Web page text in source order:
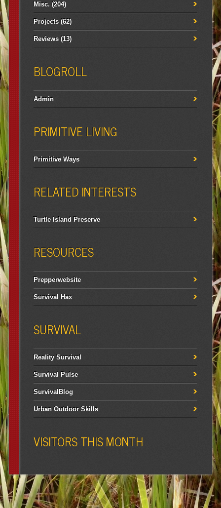
Misc. (204)
Projects(62)
Reviews(13)
BLOGROLL
Admin
PRIMITIVE LIVING
Primitive Ways
RELATED INTERESTS
Turtle Island Preserve
RESOURCES
Prepperwebsite
Survival Hax
SURVIVAL
Reality Survival
Survival Pulse
SurvivalBlog
Urban Outdoor Skills
VISITORS THIS MONTH